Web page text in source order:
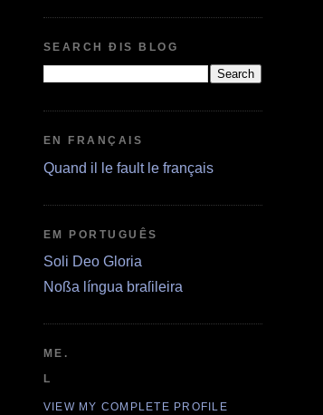
SEARCH ÐIS BLOG
EN FRANÇAIS
Quand il le fault le français
EM PORTUGUÊS
Soli Deo Gloria
Noßa língua braſileira
ME.
L
VIEW MY COMPLETE PROFILE